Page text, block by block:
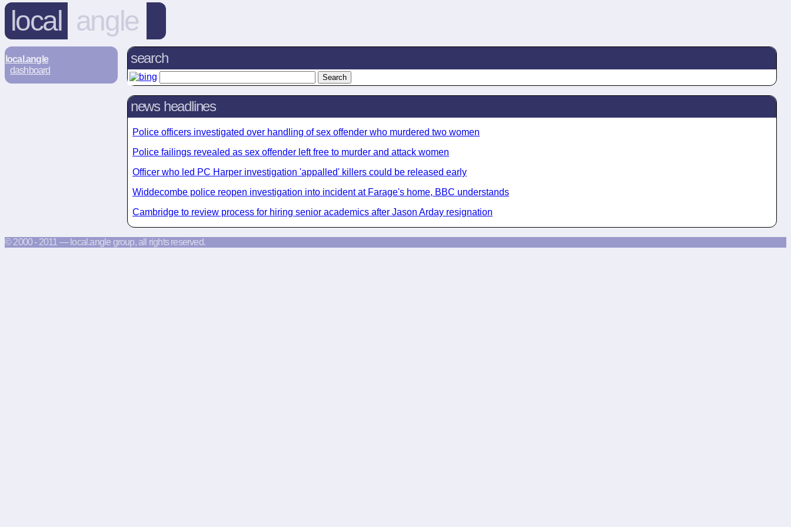
local angle
local.angle
dashboard
search
news headlines
Police officers investigated over handling of sex offender who murdered two women
Police failings revealed as sex offender left free to murder and attack women
Officer who led PC Harper investigation 'appalled' killers could be released early
Widdecombe police reopen investigation into incident at Farage's home, BBC understands
Cambridge to review process for hiring senior academics after Jason Arday resignation
© 2000 - 2011 — local.angle group, all rights reserved.